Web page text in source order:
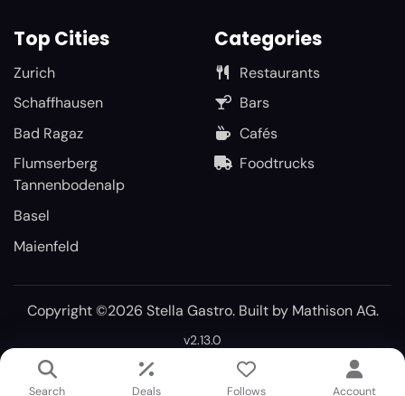
Top Cities
Zurich
Schaffhausen
Bad Ragaz
Flumserberg
Tannenbodenalp
Basel
Maienfeld
Categories
Restaurants
Bars
Cafés
Foodtrucks
Copyright ©2026 Stella Gastro. Built by Mathison AG.
v2.13.0
Search Deals Follows Account